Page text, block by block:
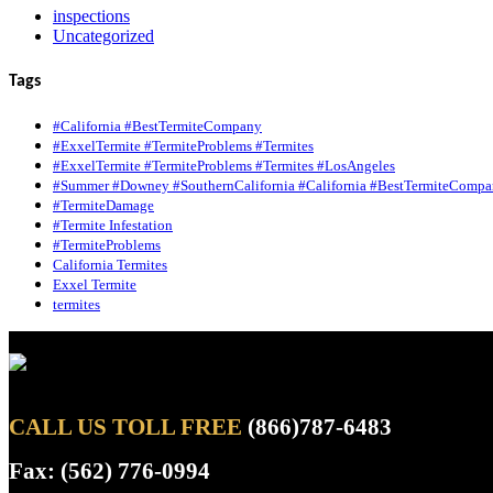
inspections
Uncategorized
Tags
#California #BestTermiteCompany
#ExxelTermite #TermiteProblems #Termites
#ExxelTermite #TermiteProblems #Termites #LosAngeles
#Summer #Downey #SouthernCalifornia #California
#TermiteDamage
#Termite Infestation
#TermiteProblems
California Termites
Exxel Termite
termites
CALL US TOLL FREE (866)787-6483
Fax: (562) 776-0994